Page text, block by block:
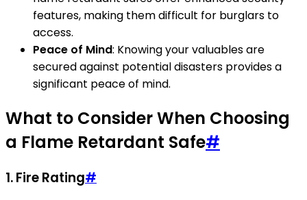
features, making them difficult for burglars to
access.
Peace of Mind: Knowing your valuables are
secured against potential disasters provides a
significant peace of mind.
What to Consider When Choosing
a Flame Retardant Safe#
1.Fire Rating#